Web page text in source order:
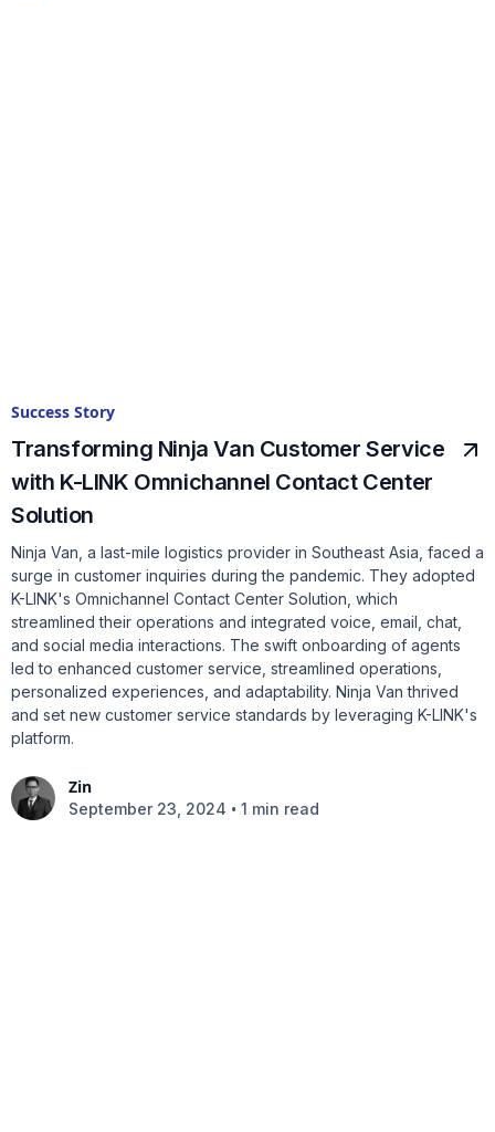
Success Story
Transforming Ninja Van Customer Service
with K-LINK Omnichannel Contact Center
Solution
Ninja Van, a last-mile logistics provider in Southeast Asia, faced a
surge in customer inquiries during the pandemic. They adopted
K-LINK's Omnichannel Contact Center Solution, which
streamlined their operations and integrated voice, email, chat,
and social media interactions. The swift onboarding of agents
led to enhanced customer service, streamlined operations,
personalized experiences, and adaptability. Ninja Van thrived
and set new customer service standards by leveraging K-LINK's
platform.
Zin
September 23, 2024 • 1 min read